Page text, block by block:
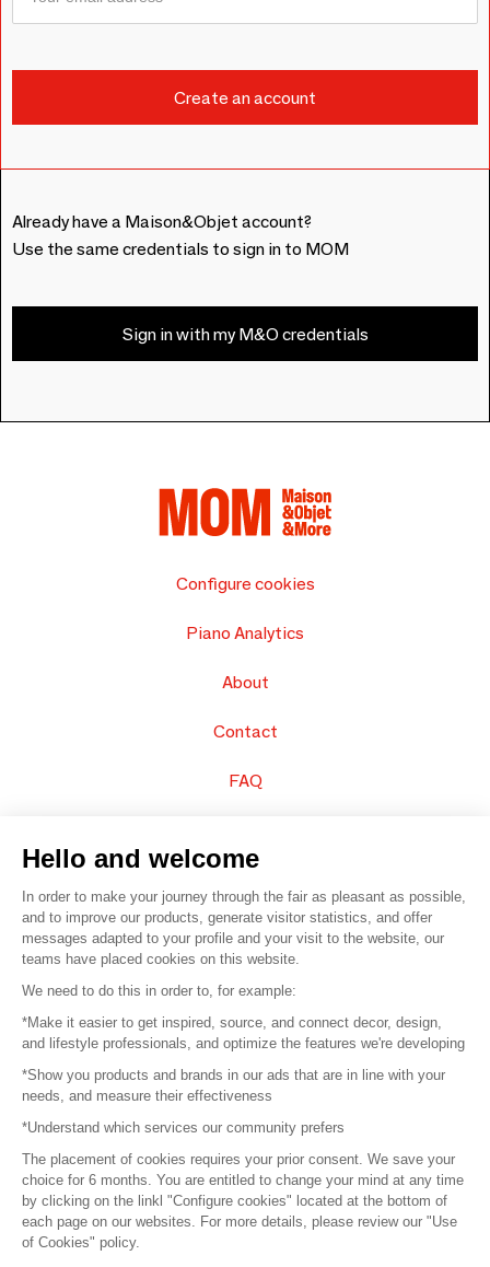
Already have a Maison&Objet account?
Use the same credentials to sign in to MOM
Sign in with my M&O credentials
Configure cookies
Piano Analytics
About
Contact
FAQ
© 2016 – Organisation SAFI
Careers
Press
Become a partner
Terms of use
Platform General Terms and Conditions
Hello and welcome
In order to make your journey through the fair as pleasant as possible,
and to improve our products, generate visitor statistics, and offer
messages adapted to your profile and your visit to the website, our
teams have placed cookies on this website.
We need to do this in order to, for example:
*Make it easier to get inspired, source, and connect decor, design,
and lifestyle professionals, and optimize the features we're developing
*Show you products and brands in our ads that are in line with your
needs, and measure their effectiveness
*Understand which services our community prefers
The placement of cookies requires your prior consent. We save your
choice for 6 months. You are entitled to change your mind at any time
by clicking on the linkl "Configure cookies" located at the bottom of
each page on our websites. For more details, please review our "Use
of Cookies" policy.